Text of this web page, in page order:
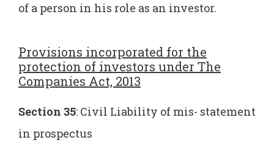
of a person in his role as an investor.
Provisions incorporated for the
protection of investors under The
Companies Act, 2013
Section 35: Civil Liability of mis- statement
in prospectus